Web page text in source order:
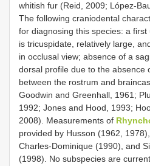
whitish fur (Reid, 2009; López-
The following craniodental
for diagnosing this species: a
is tricuspidate, relatively large,
in occlusal view; absence of a
dorsal profile due to the absence
between the rostrum and
Goodwin and Greenhall, 1961;
1992; Jones and Hood, 1993;
2008). Measurements of
provided by Husson (1962,
Charles-Dominique (1990), and
(1998). No subspecies are